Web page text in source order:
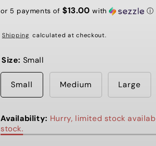
G
N
or 5 payments of$13.00 with ⓘ
Shipping calculated at checkout.
Size: Small
Small Medium Large
Availability: Hurry, limited stock
stock.